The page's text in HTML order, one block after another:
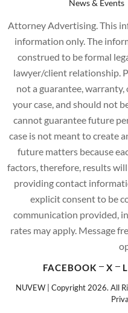
News & Events
Attorney Advertising. This
information only. The
construed to be formal
lawyer/client relationship.
not a guarantee,
your case, and should not
cannot guarantee future
case is not meant to create
future matters because
factors, therefore, results
providing contact
explicit consent to be
communication provided,
rates may apply. Message
FACEBOOK X
NUVEW| Copyright 2026. All